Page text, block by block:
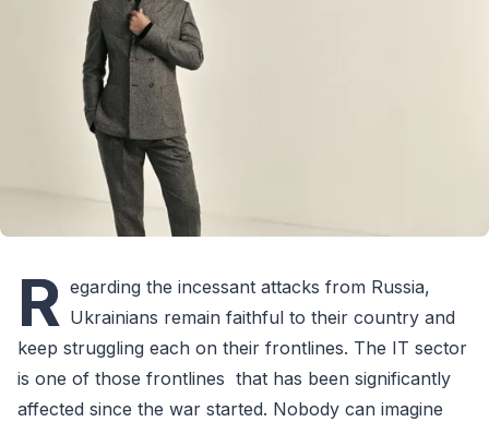
R egarding the incessant attacks from Russia,
Ukrainians remain faithful to their country and
keep struggling each on their frontlines. The IT sector
is one of those frontlines that has been significantly
affected since the war started. Nobody can imagine